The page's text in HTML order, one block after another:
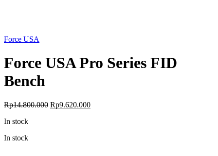
Force USA
Force USA Pro Series FID
Bench
Rp14.800.000 Original
Rp9.620.000Current
In stock
In stock